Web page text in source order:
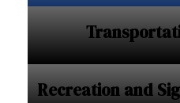
Recreation and